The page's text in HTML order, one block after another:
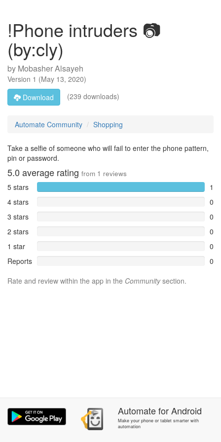
!Phone intruders 📷
(by:cly)
by Mobasher Alsayeh
Version 1 (May 13, 2020)
Download
(239 downloads)
Automate Community Shopping
Take a selfie of someone who will fail to enter the phone pattern,
pin or password.
5.0 average rating from 1 reviews
5 stars
1
4 stars
0
3 stars
0
2 stars
0
1 star
0
Reports
0
Rate and review within the app in the Communitysection.
AutomateforAndroid
Make your phone or tablet smarter with
automation